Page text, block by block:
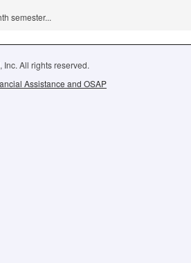
semester...
All rights reserved.
Assistance and OSAP